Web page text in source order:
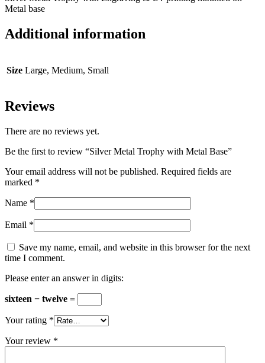
Metal base
Additional information
Size Large, Medium, Small
Reviews
There are no reviews yet.
Be the first to review “Silver Metal Trophy with Metal Base”
Your email address will not be published. Required fields are
marked *
Name *
Email *
Save my name, email, and website in this browser for the next
time I comment.
Please enter an answer in digits:
sixteen − twelve =
Your rating *
Your review *